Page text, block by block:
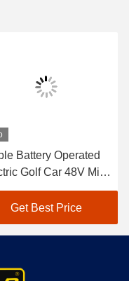
Battery Operated
Golf Car 48V Mini
Car 4 Seater
Get Best Price